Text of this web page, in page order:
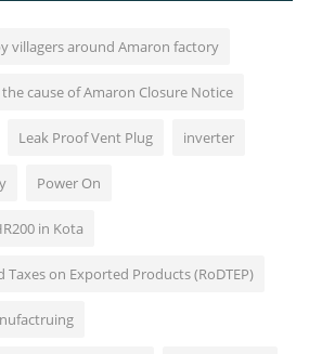
villagers around Amaron factory
cause of Amaron Closure Notice
Leak Proof Vent Plug inverter
Power On
in Kota
Taxes on Exported Products (RoDTEP)